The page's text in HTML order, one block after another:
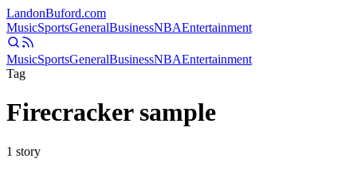
LandonBuford.com
MusicSportsGeneralBusinessNBAEntertainment
MusicSportsGeneralBusinessNBAEntertainment
Tag
Firecracker sample
1 story